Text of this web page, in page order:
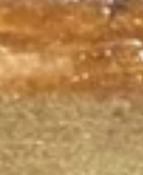
Family
Special
Family Night Special
Choose your Pizza Size, Boneless
Cinnamon Sticks & a 2 Liter Drink.
Thin Crust 14" + 8 Wings:$25.99
Thin Crust 16" + 8 Wings:$31.99
Thin Crust 20" + 12 Wings:
$35.99
Stuffed Deep Dish 14" + 8 Wings:
$38.99
Up!
Soup
Warm it Up! Soup Special
Get 3 Bowls of our Famous Homemade
Soup